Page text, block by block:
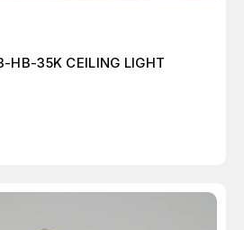
HB-35K CEILING LIGHT